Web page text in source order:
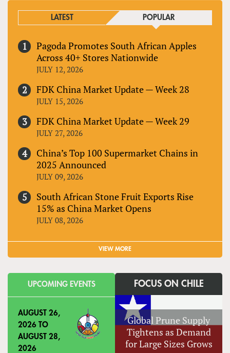
LATEST POPULAR
Pagoda Promotes South African Apples
Across 40+ Stores Nationwide
JULY 12, 2026
FDK China Market Update — Week 28
JULY 15, 2026
FDK China Market Update — Week 29
JULY 27, 2026
China’s Top 100 Supermarket Chains in
2025 Announced
JULY 09, 2026
South African Stone Fruit Exports Rise
15% as China Market Opens
JULY 08, 2026
VIEW MORE
UPCOMING EVENTS
AUGUST 26,
2026 TO
AUGUST 28,
2026
FOCUS ON CHILE
Global Prune Supply
Tightens as Demand
for Large Sizes Grows